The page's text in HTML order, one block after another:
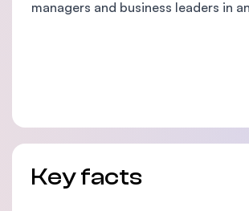
managers and business leaders in
Key facts